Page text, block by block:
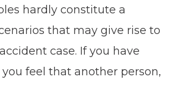
hardly constitute a
that may give rise to
case. If you have
feel that another person,